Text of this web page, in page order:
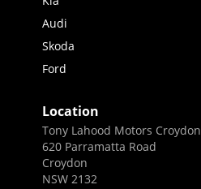
Audi
Skoda
Ford
Location
Tony Lahood Motors Croydon
620 Parramatta Road
Croydon
NSW 2132